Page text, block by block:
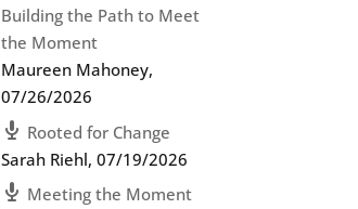
Building the Path to Meet
the Moment
Maureen Mahoney,
07/26/2026
Rooted for Change
Sarah Riehl,07/19/2026
Meeting the Moment